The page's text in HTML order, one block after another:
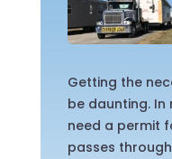
Getting the
be daunting. In
need a permit
passes